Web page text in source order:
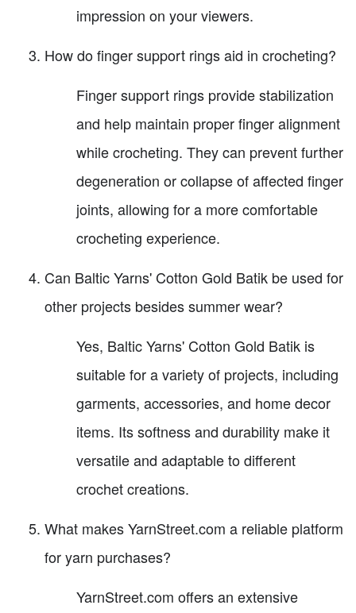
impression on your viewers.
How do finger support rings aid in crocheting?
Finger support rings provide stabilization
and help maintain proper finger alignment
while crocheting. They can prevent further
degeneration or collapse of affected finger
joints, allowing for a more comfortable
crocheting experience.
Can Baltic Yarns' Cotton Gold Batik be used for
other projects besides summer wear?
Yes, Baltic Yarns' Cotton Gold Batik is
suitable for a variety of projects, including
garments, accessories, and home decor
items. Its softness and durability make it
versatile and adaptable to different
crochet creations.
What makes YarnStreet.com a reliable platform
for yarn purchases?
YarnStreet.com offers an extensive